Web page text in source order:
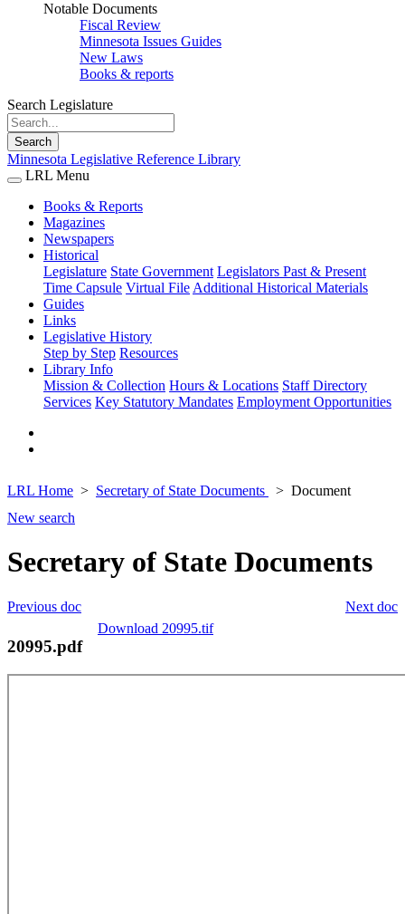
Notable Documents
Fiscal Review
Minnesota Issues Guides
New Laws
Books & reports
Search Legislature
Search
Minnesota Legislative Reference Library
LRL Menu
Books & Reports
Magazines
Newspapers
Historical
Legislature State Government Legislators Past & Present
Time Capsule Virtual File Additional Historical Materials
Guides
Links
Legislative History
Step by Step Resources
Library Info
Mission & Collection Hours & Locations Staff Directory
Services Key Statutory Mandates Employment Opportunities
LRL Home Secretary of State Documents
Document
New search
Secretary of State Documents
Next doc
Previous doc
Download 20995.tif
20995.pdf